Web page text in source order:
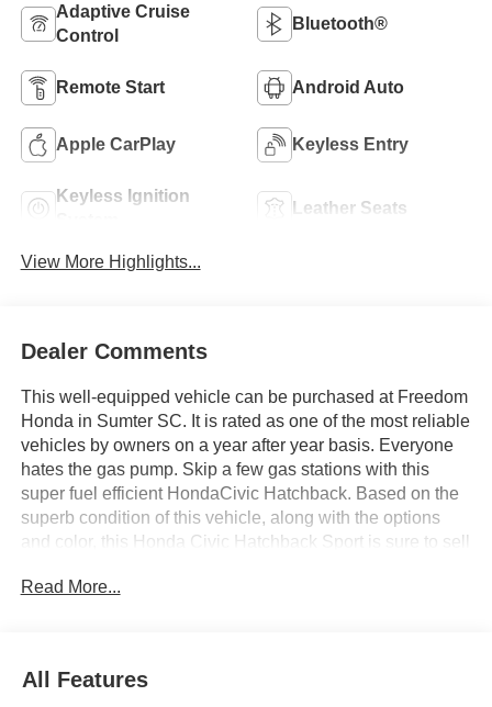
Adaptive Cruise
Control
Bluetooth®
Remote Start Android Auto
Apple CarPlay Keyless Entry
Keyless Ignition
Leather Seats
View More Highlights...
Dealer Comments
This well-equipped vehicle can be purchased at Freedom
Honda in Sumter SC. It is rated as one of the most reliable
vehicles by owners on a year after year basis. Everyone
hates the gas pump. Skip a few gas stations with this
super fuel efficient HondaCivic Hatchback. Based on the
superb condition of this vehicle, along with the options
and color, this Honda Civic Hatchback Sport is sure to sell
exterior over Black interior making this the one to own!
and need. If you are looking for a great deal and want to
Read More...
All Features